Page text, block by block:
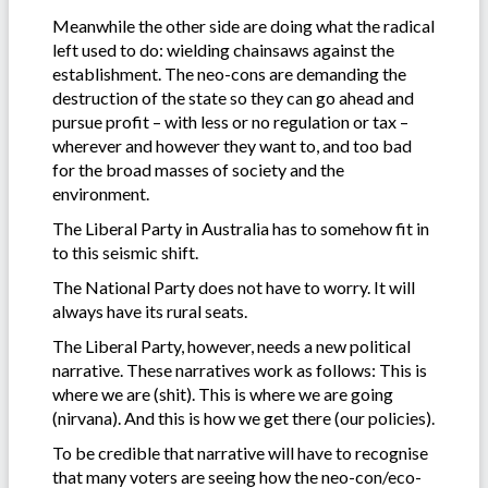
Meanwhile the other side are doing what the radical
left used to do: wielding chainsaws against the
establishment. The neo-cons are demanding the
destruction of the state so they can go ahead and
pursue profit – with less or no regulation or tax –
wherever and however they want to, and too bad
for the broad masses of society and the
environment.
The Liberal Party in Australia has to somehow fit in
to this seismic shift.
The National Party does not have to worry. It will
always have its rural seats.
The Liberal Party, however, needs a new political
narrative. These narratives work as follows: This is
where we are (shit). This is where we are going
(nirvana). And this is how we get there (our policies).
To be credible that narrative will have to recognise
that many voters are seeing how the neo-con/eco-